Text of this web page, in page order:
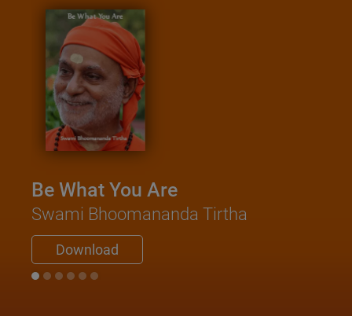
Be What You Are
Swami Bhoomananda Tirtha
Download